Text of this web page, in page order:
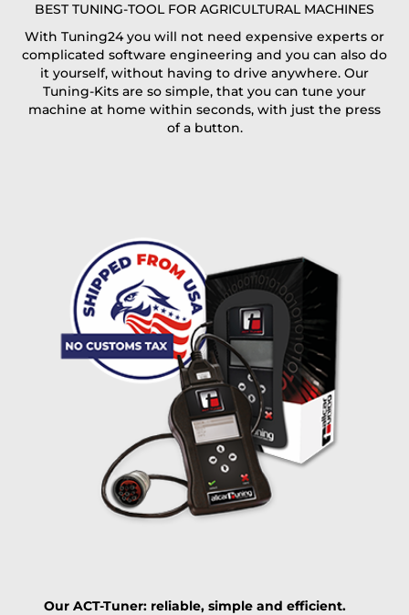
Coupon code
Delivery method:
2 day express |free
OVERNIGHT |+100 USD
(if you order the Tuner until 10:30am (EST) we ship it at the
same day, US only)
Payment Amount: 1950.00 USD
PAY NOW
BEST TUNING-TOOL FOR AGRICULTURAL MACHINES
With Tuning24 you will not need expensive experts or
complicated software engineering and you can also do
it yourself, without having to drive anywhere. Our
Tuning-Kits are so simple, that you can tune your
machine at home within seconds, with just the press
of a button.
Our ACT-Tuner: reliable, simple and efficient.